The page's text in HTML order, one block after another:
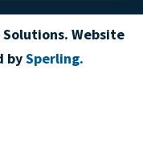
Website
bySperling.